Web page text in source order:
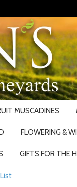
MUSCADINES
FLOWERING &
GIFTS FOR THE